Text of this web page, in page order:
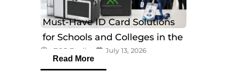
Must-Have ID Card Solutions
for Schools and Colleges in the
UAEeTOP Trading July 13, 2026
Read More